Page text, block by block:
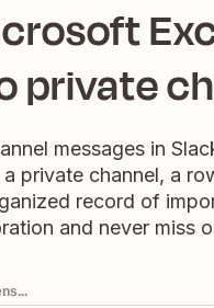
private
messages in
private channel, a
record of
and never miss